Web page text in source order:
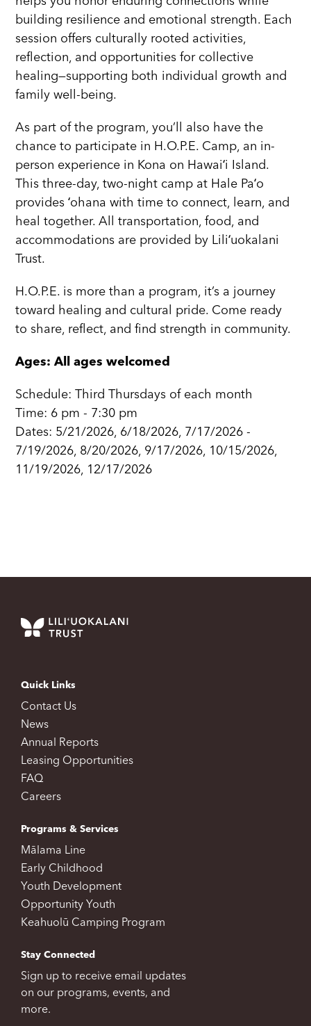
building resilience and emotional strength. Each
session offers culturally rooted activities,
reflection, and opportunities for collective
healing—supporting both individual growth and
family well-being.
As part of the program, you’ll also have the
chance to participate in H.O.P.E. Camp, an in-
person experience in Kona on Hawaiʻi Island.
This three-day, two-night camp at Hale Paʻo
provides ʻohana with time to connect, learn, and
heal together. All transportation, food, and
accommodations are provided by Liliʻuokalani
Trust.
H.O.P.E. is more than a program, it’s a journey
toward healing and cultural pride. Come ready
to share, reflect, and find strength in community.
Ages: All ages welcomed
Schedule: Third Thursdays of each month
Time: 6 pm - 7:30 pm
Dates: 5/21/2026, 6/18/2026, 7/17/2026 -
7/19/2026, 8/20/2026, 9/17/2026, 10/15/2026,
11/19/2026, 12/17/2026
Quick Links
Contact Us
News
Annual Reports
Leasing Opportunities
FAQ
Careers
Programs & Services
Mālama Line
Early Childhood
Youth Development
Opportunity Youth
Keahuolū Camping Program
Stay Connected
Sign up to receive email updates
on our programs, events, and
more.